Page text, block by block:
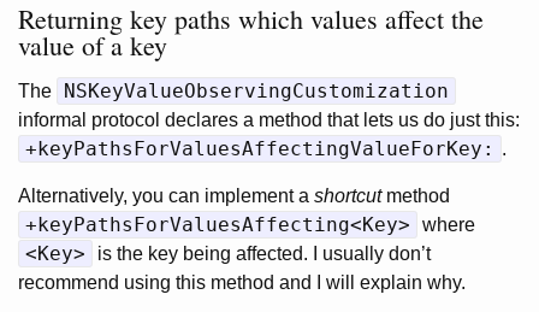
Returning key paths which values affect the
value of a key
The NSKeyValueObservingCustomization
informal protocol declares a method that lets us do just this:
+keyPathsForValuesAffectingValueForKey: .
Alternatively, you can implement a shortcutmethod
+keyPathsForValuesAffecting<Key> where
<Key>
is the key being affected. I usually don’t
recommend using this method and I will explain why.